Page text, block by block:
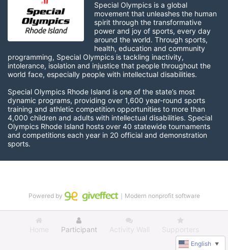
Special Olympics is a global
movement that unleashes the human
spirit through the transformative
power and joy of sports, every day
around the world. Through sports,
health, education and community
programming, Special Olympics is tackling inactivity,
intolerance, isolation and injustice that people throughout the
world face, especially people with intellectual disabilities.
Special Olympics Rhode Island is one of the state’s most
dynamic programs, providing over 1,600 year-round sports
training and athletic competition opportunities to more than
4,000 children and adults with intellectual disabilities. Special
Olympics Rhode Island hosts over 40 statewide tournaments
and competitions each year in 20 official and demonstration
sports.
Home Participant Activity Wall Supporters
Powered by ｜Modern nonprofit software
English ▼